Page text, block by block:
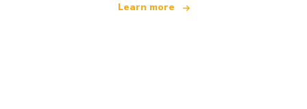
Learn more